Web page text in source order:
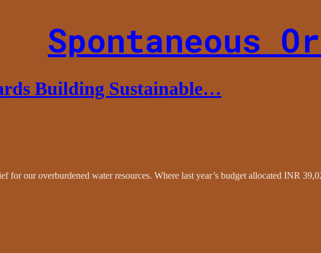
Spontaneous
Building Sustainable…
for our overburdened water resources. Where last year’s budget allocated INR